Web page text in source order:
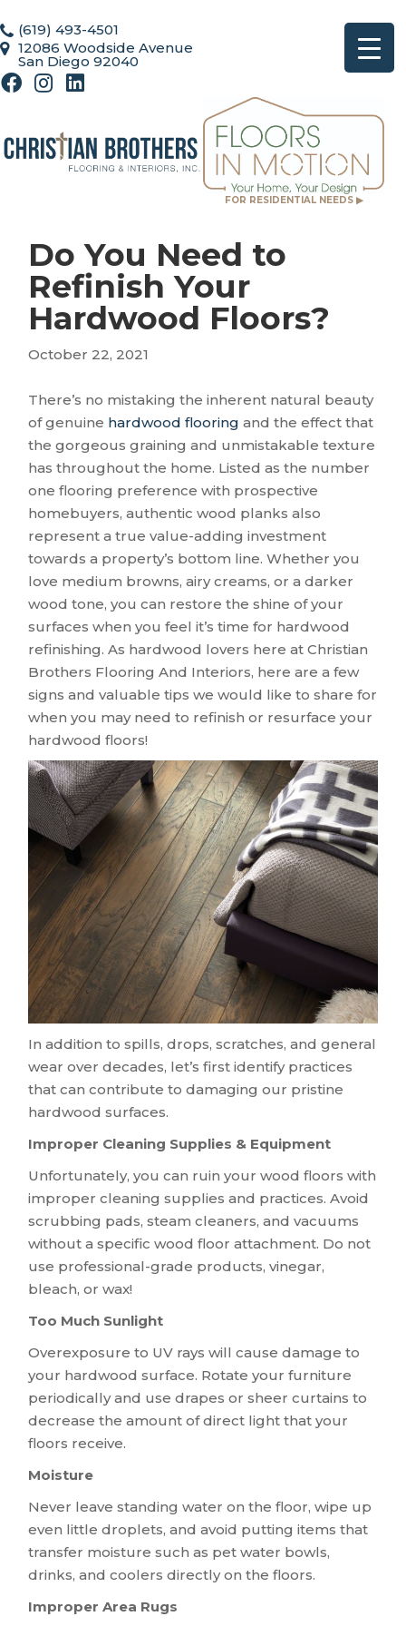
FOR RESIDENTIAL NEEDS ▶
(619) 493-4501
12086 Woodside Avenue
San Diego 92040
Do You Need to
Refinish Your
Hardwood Floors?
October 22, 2021
There’s no mistaking the inherent natural beauty
of genuine hardwood flooring and the effect that
the gorgeous graining and unmistakable texture
has throughout the home. Listed as the number
one flooring preference with prospective
homebuyers, authentic wood planks also
represent a true value-adding investment
towards a property’s bottom line. Whether you
love medium browns, airy creams, or a darker
wood tone, you can restore the shine of your
surfaces when you feel it’s time for hardwood
refinishing. As hardwood lovers here at Christian
Brothers Flooring And Interiors, here are a few
signs and valuable tips we would like to share for
when you may need to refinish or resurface your
hardwood floors!
In addition to spills, drops, scratches, and general
wear over decades, let’s first identify practices
that can contribute to damaging our pristine
hardwood surfaces.
Improper Cleaning Supplies & Equipment
Unfortunately, you can ruin your wood floors with
improper cleaning supplies and practices. Avoid
scrubbing pads, steam cleaners, and vacuums
without a specific wood floor attachment. Do not
use professional-grade products, vinegar,
bleach, or wax!
Too Much Sunlight
Overexposure to UV rays will cause damage to
your hardwood surface. Rotate your furniture
periodically and use drapes or sheer curtains to
decrease the amount of direct light that your
floors receive.
Moisture
Never leave standing water on the floor, wipe up
even little droplets, and avoid putting items that
transfer moisture such as pet water bowls,
drinks, and coolers directly on the floors.
Improper Area Rugs